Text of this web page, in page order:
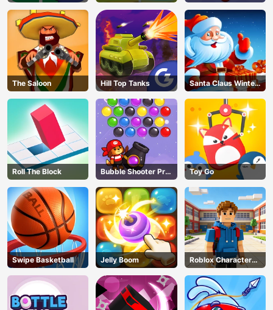
The Saloon Hill Top Tanks
Santa Claus Winter
Challenge
Roll The Block
Bubble Shooter Pro
3
Toy Go
Swipe Basketball Jelly Boom
Roblox Character
Generator